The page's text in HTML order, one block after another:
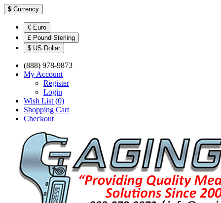
$ Currency
€ Euro
£ Pound Sterling
$ US Dollar
(888) 978-9873
My Account
Register
Login
Wish List (0)
Shopping Cart
Checkout